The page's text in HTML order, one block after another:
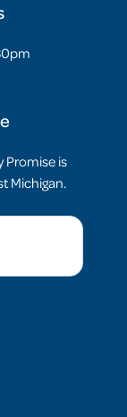
Promise is
Michigan.